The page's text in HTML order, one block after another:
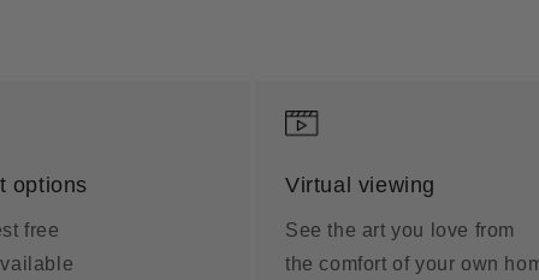
options
free
Virtual viewing
See the art you love from
the comfort of your own